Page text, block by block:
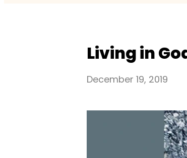
Living in
December 19, 2019